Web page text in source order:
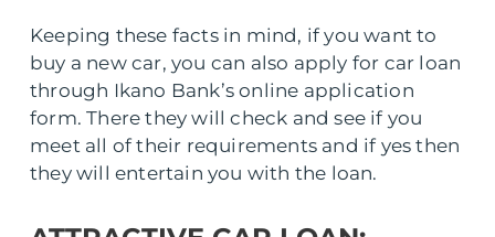
Keeping these facts in mind, if you want to
buy a new car, you can also apply for car loan
through Ikano Bank’s online application
form. There they will check and see if you
meet all of their requirements and if yes then
they will entertain you with the loan.